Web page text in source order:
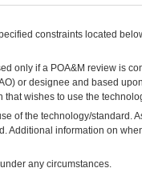
constraints located
only if a POA&M review is
) or designee and based
wishes to use the
of the technology/standard.
information on
any circumstances.